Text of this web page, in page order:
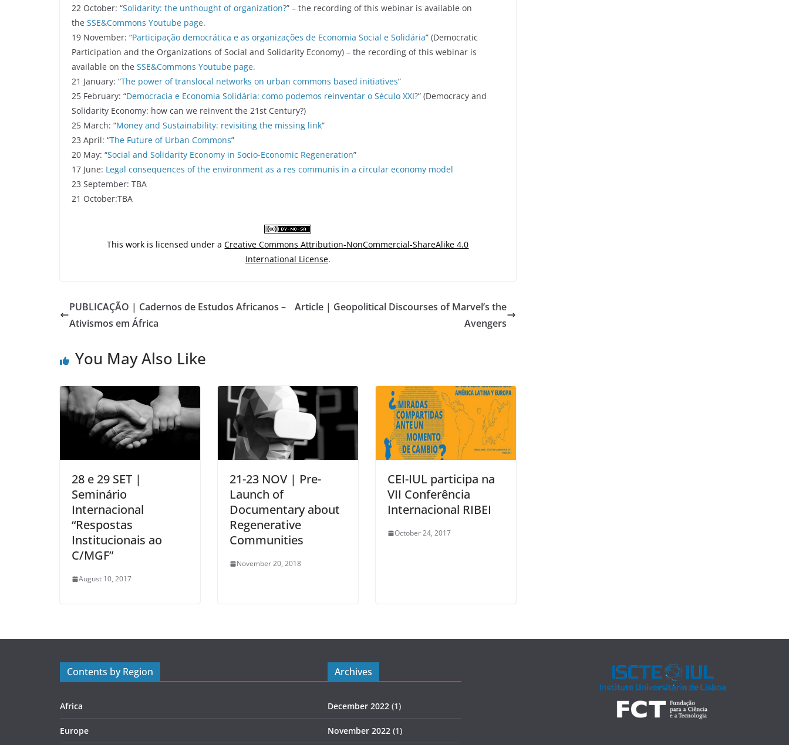
22 October: “Solidarity: the unthought of organization?” – the recording of this webinar is available on
the SSE&Commons Youtube page.
19 November: “Participação democrática e as organizações de Economia Social e Solidária” (Democratic
Participation and the Organizations of Social and Solidarity Economy) – the recording of this webinar is
available on the SSE&Commons Youtube page.
21 January: “The power of translocal networks on urban commons based initiatives”
25 February: “Democracia e Economia Solidária: como podemos reinventar o Século XXI?” (Democracy and
Solidarity Economy: how can we reinvent the 21st Century?)
25 March: “Money and Sustainability: revisiting the missing link”
23 April: “The Future of Urban Commons”
20 May: “Social and Solidarity Economy in Socio-Economic Regeneration”
17 June: Legal consequences of the environment as a res communis in a circular economy model
23 September: TBA
21 October:TBA
This work is licensed under aCreative Commons Attribution-NonCommercial-ShareAlike 4.0
International License.
PUBLICAÇÃO | Cadernos de Estudos Africanos –
Ativismos em África
Article | Geopolitical Discourses of Marvel’s the
Avengers
You May Also Like
28 e 29 SET |
Seminário
Internacional
“Respostas
Institucionais ao
C/MGF”
August 10, 2017
21-23 NOV | Pre-
Launch of
Documentary about
Regenerative
Communities
November 20, 2018
CEI-IUL participa na
VII Conferência
Internacional RIBEI
October 24, 2017
Contents by Region
Africa
Europe
Archives
December 2022 (1)
November 2022 (1)